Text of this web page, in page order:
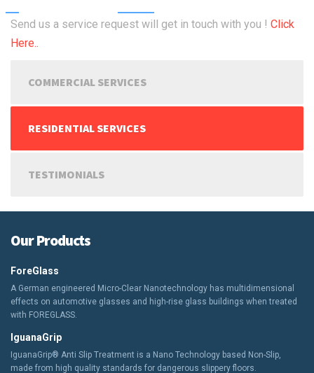
Send us a service request will get in touch with you ! Click
Here..
COMMERCIAL SERVICES
RESIDENTIAL SERVICES
TESTIMONIALS
Our Products
ForeGlass
A German engineered Micro-Clear Nanotechnology has multidimensional
effects on automotive glasses and high-rise glass buildings when treated
with FOREGLASS.
IguanaGrip
IguanaGrip® Anti Slip Treatment is a Nano Technology based Non-Slip,
made from high quality standards for dangerous slippery floors.